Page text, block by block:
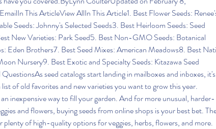
This ArticleView AllIn This Article1. Best Flower Seeds:
Seeds: Johnny's Selected Seeds3. Best Heirloom Seeds: Seed
New Varieties: Park Seed5. Best Non-GMO Seeds: Botanical
Eden Brothers7. Best Seed Mixes: American Meadows8. Best
Nursery9. Best Exotic and Specialty Seeds: Kitazawa Seed
seed catalogs start landing in mailboxes and inboxes, it's
of old favorites and new varieties you want to grow this year.
inexpensive way to fill your garden. And for more unusual, harder-
and flowers, buying seeds from online shops is your best bet.
plenty of high-quality options for veggies, herbs, flowers, and more.